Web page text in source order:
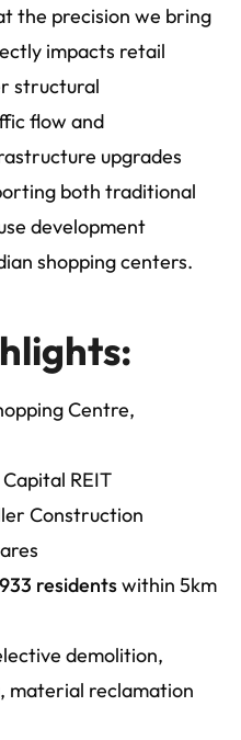
the precision we bring
impacts retail
structural
flow and
upgrades
both traditional
development
shopping centers.
Centre,
REIT
Construction
residentswithin 5km
demolition,
material reclamation